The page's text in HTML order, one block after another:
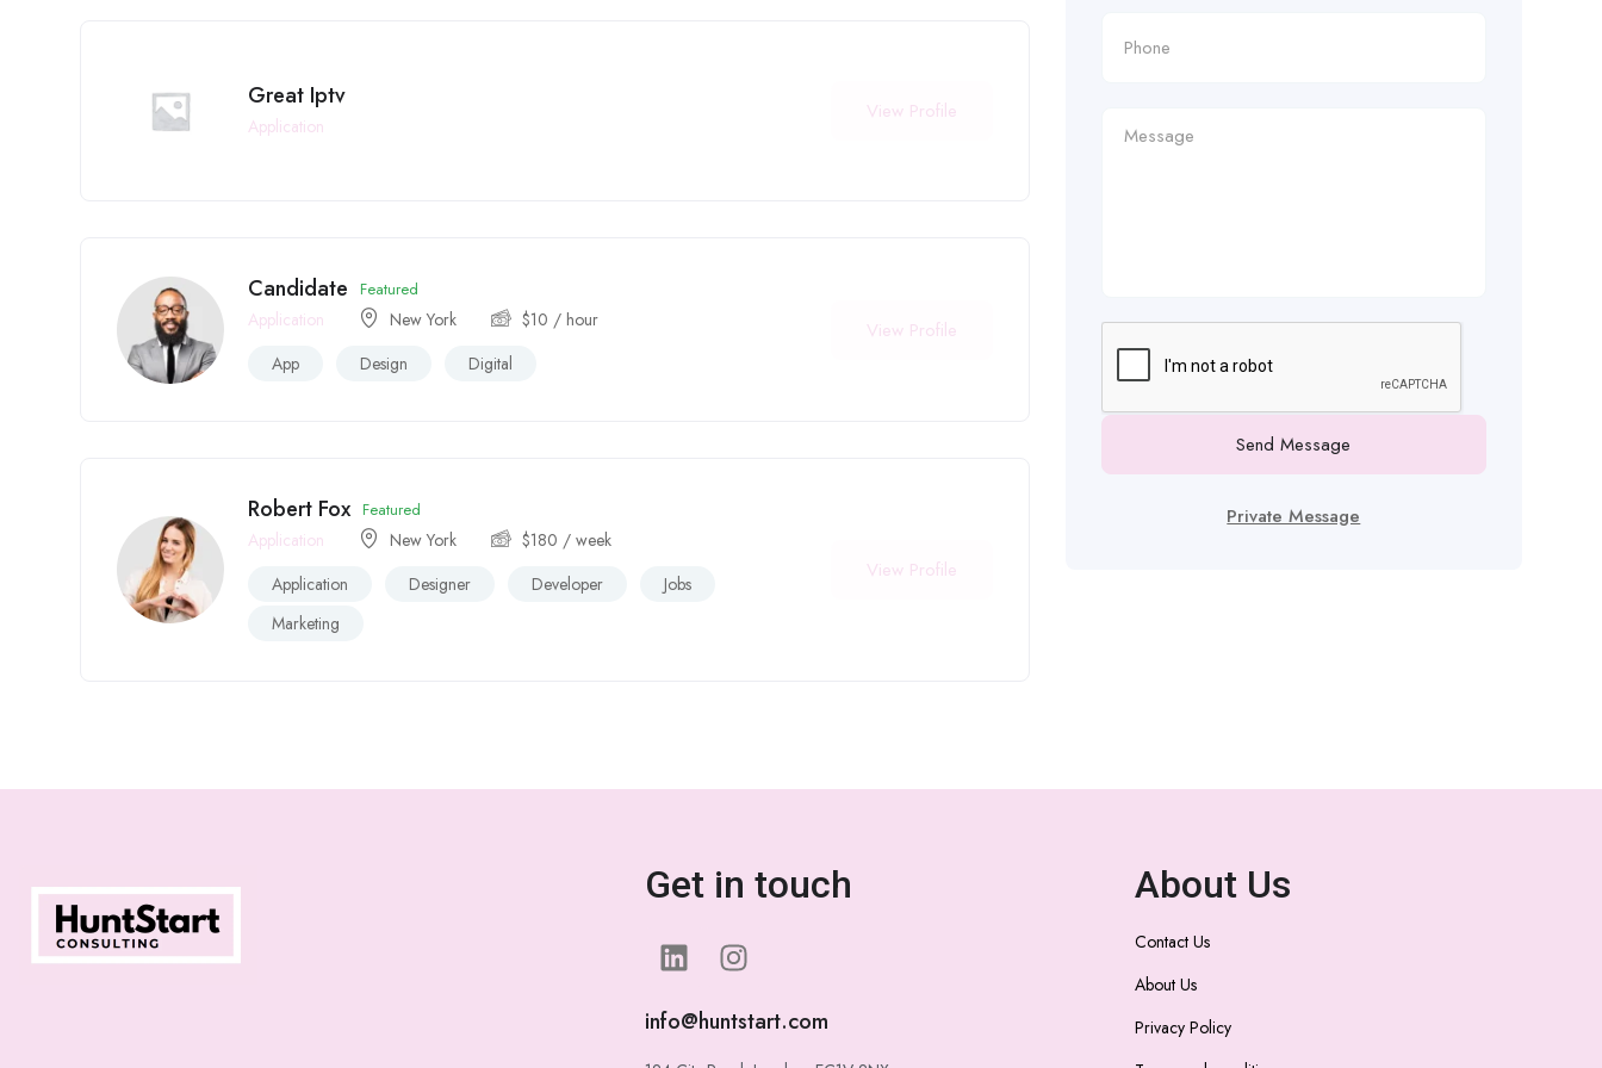
Great Iptv
Application
View Profile
Candidate Featured
Application New York $10 / hour
App
Design Digital
View Profile
Robert Fox Featured
Application New York $180 / week
Application
Designer Developer
Jobs
Marketing
View Profile
Send Message
Private Message
Get in touch
info@huntstart.com
About Us
Contact Us
About Us
Privacy Policy